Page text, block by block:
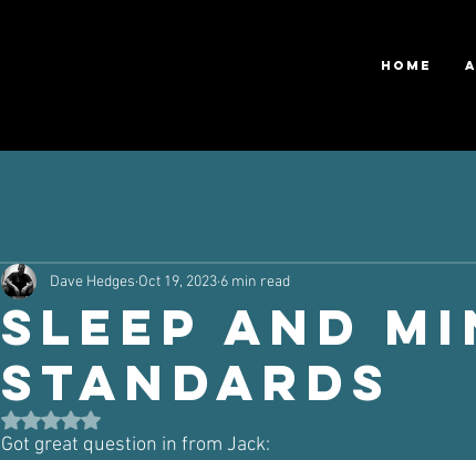
HOME
Sleep and
Standards
Dave Hedges Oct 19, 2023 6 min read
Rated NaN out of 5 stars.
Got great question in from Jack: